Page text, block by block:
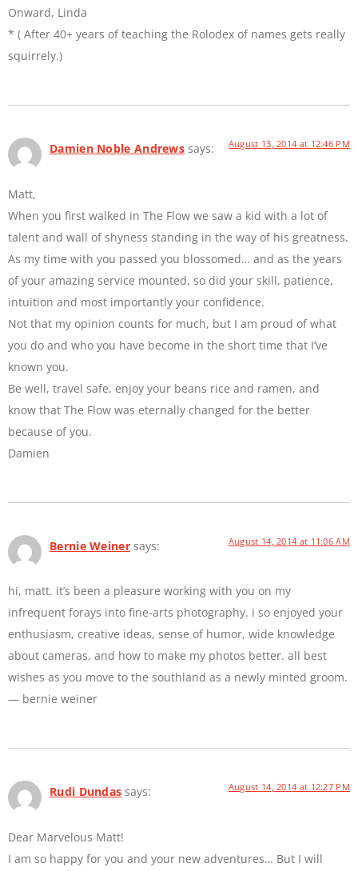
Onward, Linda
* ( After 40+ years of teaching the Rolodex of names gets really
squirrely.)
Damien Noble Andrews says: August 13, 2014 at 12:46 PM
Matt,
When you first walked in The Flow we saw a kid with a lot of
talent and wall of shyness standing in the way of his greatness.
As my time with you passed you blossomed… and as the years
of your amazing service mounted, so did your skill, patience,
intuition and most importantly your confidence.
Not that my opinion counts for much, but I am proud of what
you do and who you have become in the short time that I’ve
known you.
Be well, travel safe, enjoy your beans rice and ramen, and
know that The Flow was eternally changed for the better
because of you.
Damien
Bernie Weiner says: August 14, 2014 at 11:06 AM
hi, matt. it’s been a pleasure working with you on my
infrequent forays into fine-arts photography. i so enjoyed your
enthusiasm, creative ideas, sense of humor, wide knowledge
about cameras, and how to make my photos better. all best
wishes as you move to the southland as a newly minted groom.
— bernie weiner
Rudi Dundas says: August 14, 2014 at 12:27 PM
Dear Marvelous Matt!
I am so happy for you and your new adventures… But I will